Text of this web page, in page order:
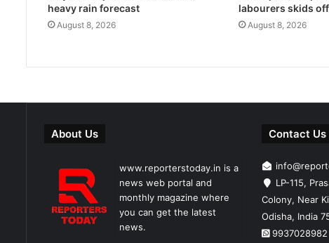
heavy rain forecast
August 8, 2026
labourers skids
August 8, 2026
About Us
www.reporterstoday.in is a
news web portal and
monthly magazine where
you can get the latest
news.
Contact Us
LP-115,
Colony, Near
Odisha, India
9937028982